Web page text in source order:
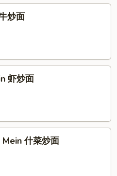
炒面
虾炒面
什菜炒面